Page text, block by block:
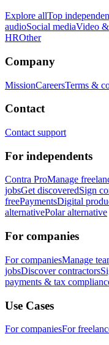
Explore allTop
audioSocial mediaVideo
HROther
Company
MissionCareersTerms &
Contact
Contact support
For independents
Contra ProManage
jobsGet discoveredSign
freePaymentsDigital
alternativePolar alternative
For companies
For companiesManage
jobsDiscover contractors
payments & tax
Use Cases
For companiesFor